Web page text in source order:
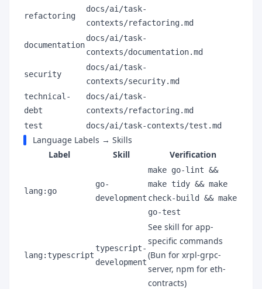
refactoring
docs/ai/task-
contexts/refactoring.md
documentation
docs/ai/task-
contexts/documentation.md
security
docs/ai/task-
contexts/security.md
technical-
debt
docs/ai/task-
contexts/refactoring.md
test
docs/ai/task-contexts/test.md
Language Labels → Skills
Label
Skill Verification
lang:go
go-
development
make go-lint &&
make tidy && make
check-build && make
go-test
lang:typescript
typescript-
development
See skill for app-
specific commands
(Bun for xrpl-grpc-
server, npm for eth-
contracts)